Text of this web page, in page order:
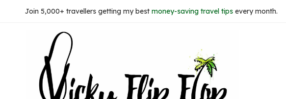
Join 5,000+ travellers getting my best money-saving travel tips every month.